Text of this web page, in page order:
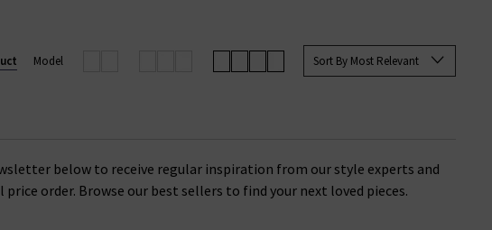
changing, but you can expect to see some
Sort By Most Relevant
Model
below to receive regular inspiration from our style experts and
order. Browse our best sellers to find your next loved pieces.